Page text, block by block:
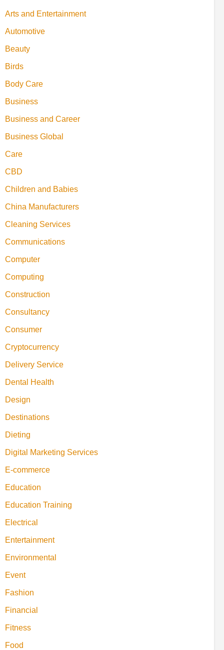
Arts and Entertainment
Automotive
Beauty
Birds
Body Care
Business
Business and Career
Business Global
Care
CBD
Children and Babies
China Manufacturers
Cleaning Services
Communications
Computer
Computing
Construction
Consultancy
Consumer
Cryptocurrency
Delivery Service
Dental Health
Design
Destinations
Dieting
Digital Marketing Services
E-commerce
Education
Education Training
Electrical
Entertainment
Environmental
Event
Fashion
Financial
Fitness
Food